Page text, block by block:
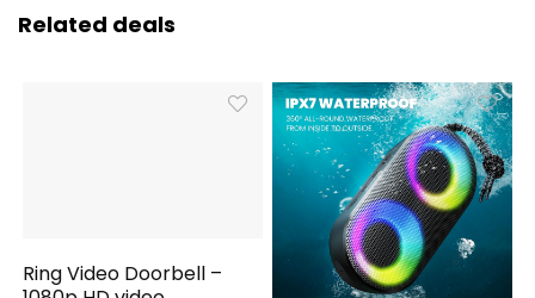
Related deals
Ring Video Doorbell –